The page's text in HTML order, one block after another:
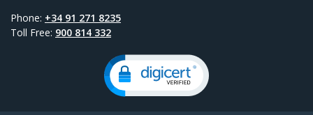
Phone: +34 91 271 8235
Toll Free: 900 814 332